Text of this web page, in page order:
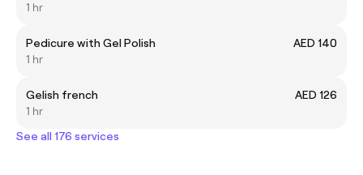
1 hr
Pedicure with Gel Polish
AED 140
1 hr
Gelish french
AED 126
1 hr
See all 176 services